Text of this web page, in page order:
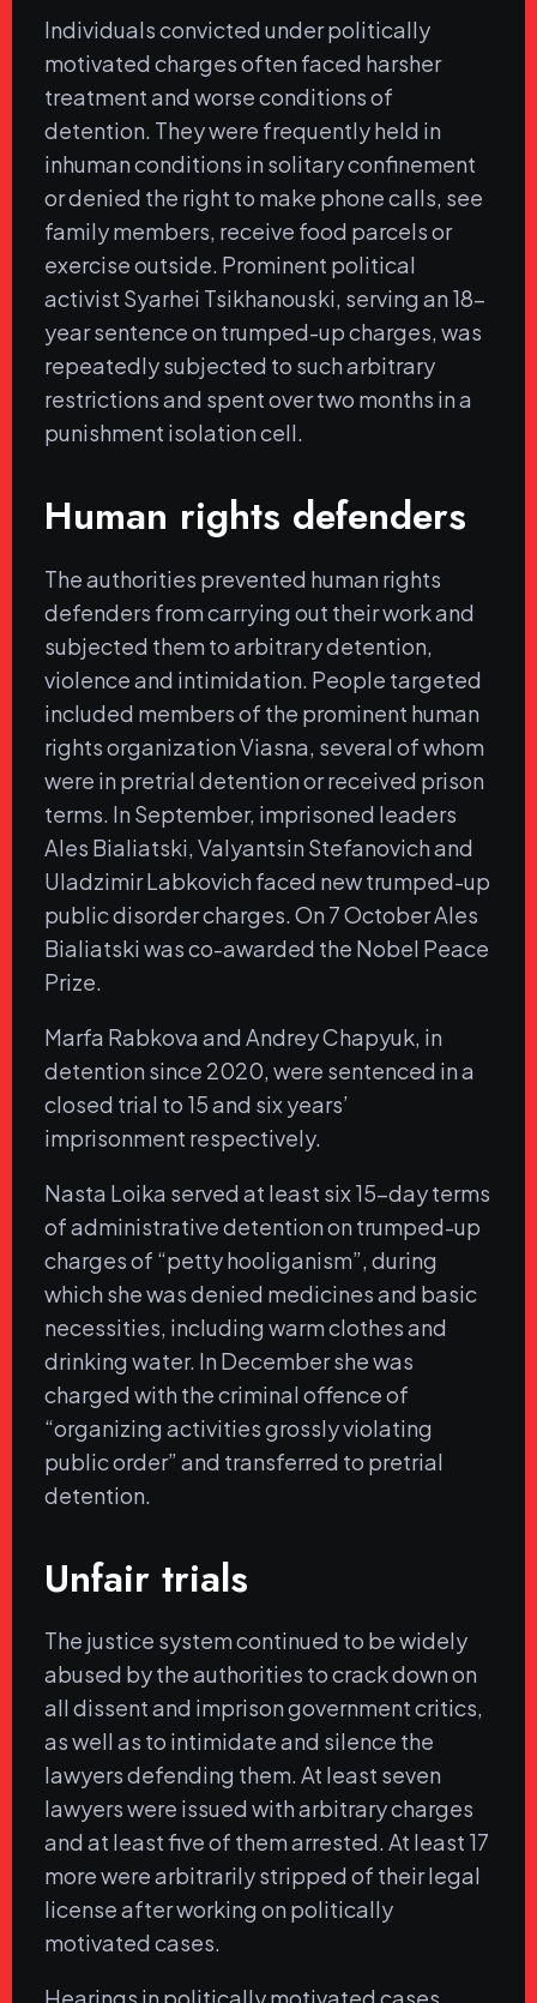
Individuals convicted under politically
motivated charges often faced harsher
treatment and worse conditions of
detention. They were frequently held in
inhuman conditions in solitary confinement
or denied the right to make phone calls, see
family members, receive food parcels or
exercise outside. Prominent political
activist Syarhei Tsikhanouski, serving an 18-
year sentence on trumped-up charges, was
repeatedly subjected to such arbitrary
restrictions and spent over two months in a
punishment isolation cell.
Human rights defenders
The authorities prevented human rights
defenders from carrying out their work and
subjected them to arbitrary detention,
violence and intimidation. People targeted
included members of the prominent human
rights organization Viasna, several of whom
were in pretrial detention or received prison
terms. In September, imprisoned leaders
Ales Bialiatski, Valyantsin Stefanovich and
Uladzimir Labkovich faced new trumped-up
public disorder charges. On 7 October Ales
Bialiatski was co-awarded the Nobel Peace
Prize.
Marfa Rabkova and Andrey Chapyuk, in
detention since 2020, were sentenced in a
closed trial to 15 and six years’
imprisonment respectively.
Nasta Loika served at least six 15-day terms
of administrative detention on trumped-up
charges of “petty hooliganism”, during
which she was denied medicines and basic
necessities, including warm clothes and
drinking water. In December she was
charged with the criminal offence of
“organizing activities grossly violating
public order” and transferred to pretrial
detention.
Unfair trials
The justice system continued to be widely
abused by the authorities to crack down on
all dissent and imprison government critics,
as well as to intimidate and silence the
lawyers defending them. At least seven
lawyers were issued with arbitrary charges
and at least five of them arrested. At least 17
more were arbitrarily stripped of their legal
license after working on politically
motivated cases.